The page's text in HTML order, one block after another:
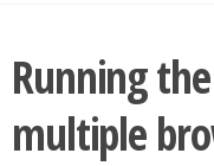
Running
multiple